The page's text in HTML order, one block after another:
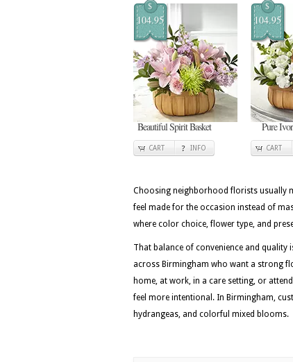
$
104.95
Beautiful Spirit Basket
CART INFO
$
104.95
Pure
CART
Choosing neighborhood florists usually
feel made for the occasion instead of
where color choice, flower type, and
That balance of convenience and
across Birmingham who want a strong
home, at work, in a care setting, or
feel more intentional. In Birmingham,
hydrangeas, and colorful mixed blooms.